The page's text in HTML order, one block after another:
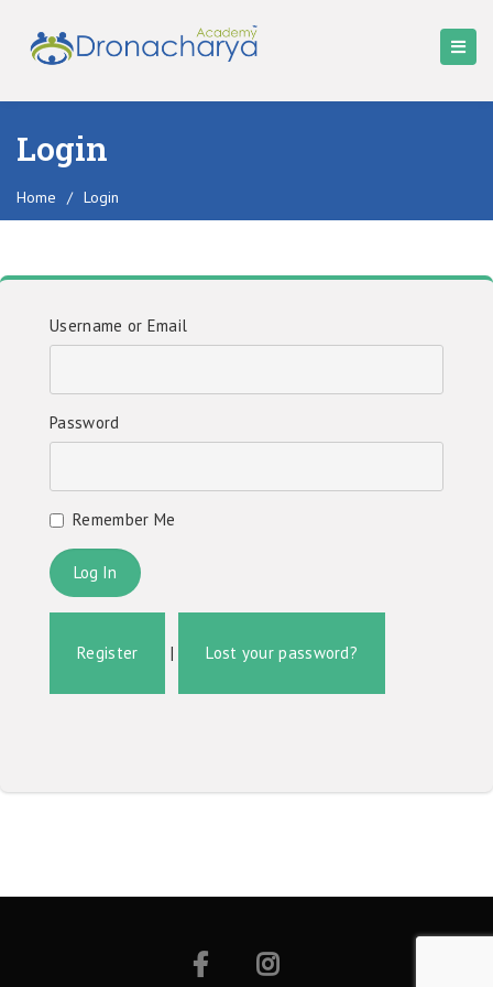
Login
Home / Login
Username or Email
Password
Remember Me
Register | Lost your password?